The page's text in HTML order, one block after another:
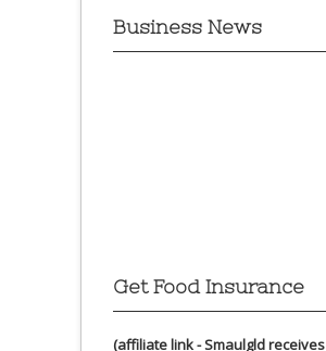
Business News
Get Food Insurance
(affiliate link - Smaulgld receives